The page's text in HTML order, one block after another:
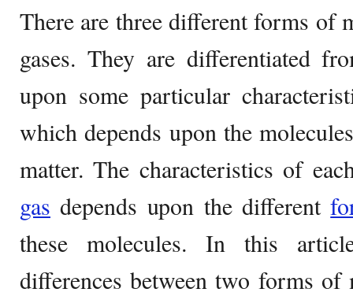
There are three different forms of
gases. They are differentiated
upon some particular
which depends upon the
matter. The characteristics of
gas depends upon the different
these molecules. In this
differences between two forms of